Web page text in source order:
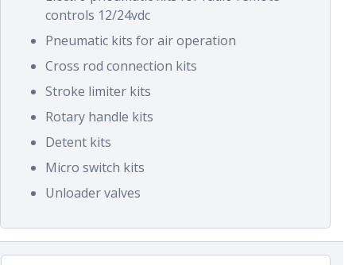
controls 12/24vdc
Pneumatic kits for air operation
Cross rod connection kits
Stroke limiter kits
Rotary handle kits
Detent kits
Micro switch kits
Unloader valves